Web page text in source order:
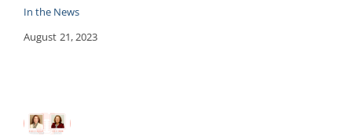
In the News
August 21, 2023